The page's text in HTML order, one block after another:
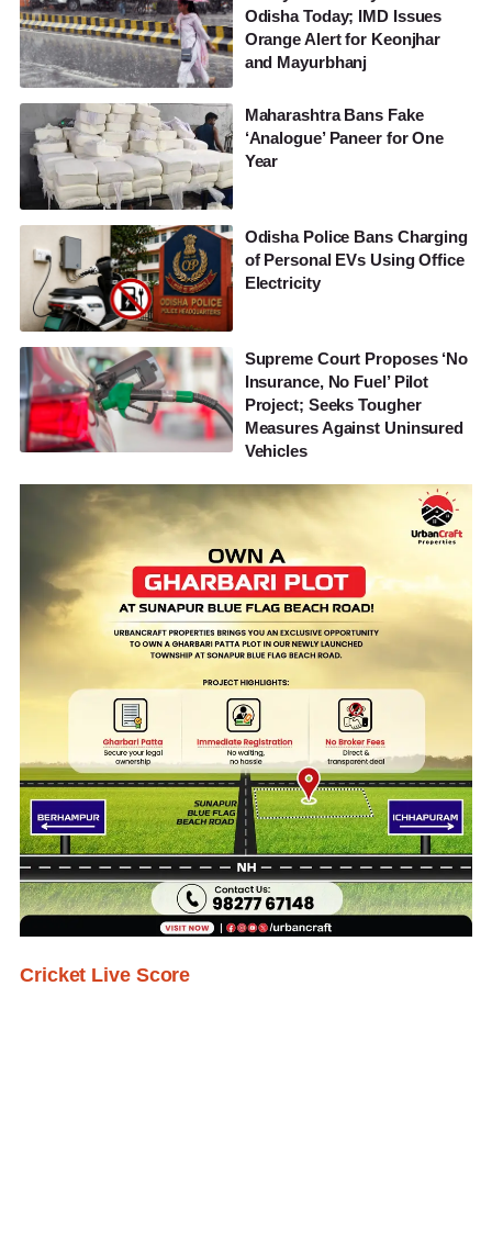
Odisha Today; IMD Issues
Orange Alert for Keonjhar
and Mayurbhanj
Maharashtra Bans Fake
‘Analogue’ Paneer for One
Year
Odisha Police Bans Charging
of Personal EVs Using Office
Electricity
Supreme Court Proposes ‘No
Insurance, No Fuel’ Pilot
Project; Seeks Tougher
Measures Against Uninsured
Vehicles
Cricket Live Score